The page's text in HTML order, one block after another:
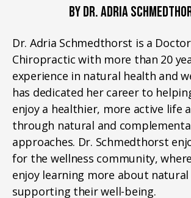
BY DR. ADRIA
Dr. Adria Schmedthorst is a
Chiropractic with more than 20
experience in natural health and
has dedicated her career to
enjoy a healthier, more active life
through natural and
approaches. Dr. Schmedthorst
for the wellness community,
enjoy learning more about
supporting their well-being.